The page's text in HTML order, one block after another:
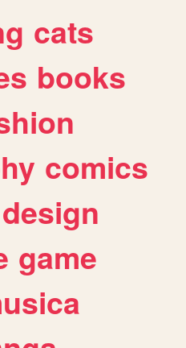
cats
books
comics
design
game